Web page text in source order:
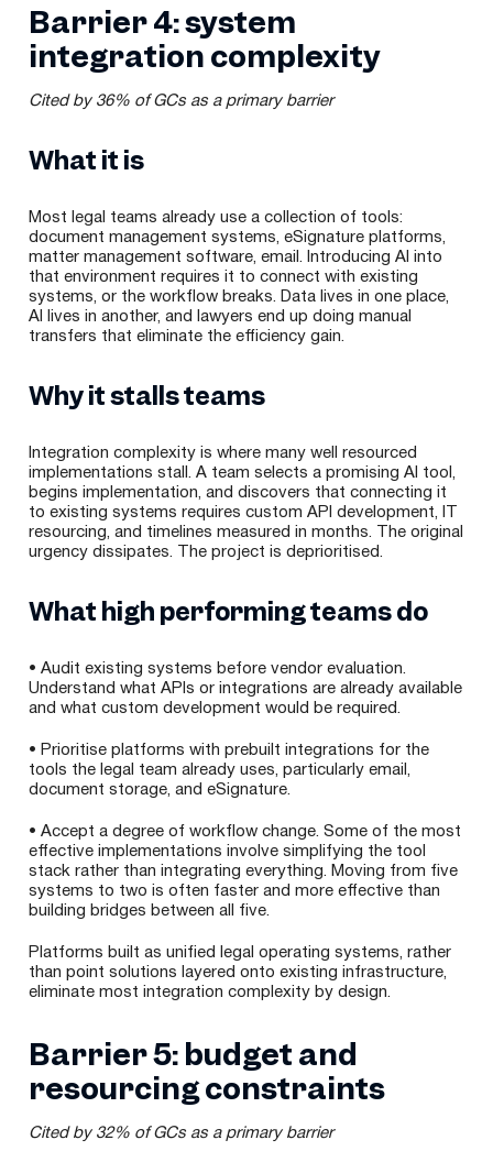
Barrier 4: system
integration complexity
Cited by 36% of GCs as a primary barrier
What it is
Most legal teams already use a collection of tools:
document management systems, eSignature platforms,
matter management software, email. Introducing AI into
that environment requires it to connect with existing
systems, or the workflow breaks. Data lives in one place,
AI lives in another, and lawyers end up doing manual
transfers that eliminate the efficiency gain.
Why it stalls teams
Integration complexity is where many well resourced
implementations stall. A team selects a promising AI tool,
begins implementation, and discovers that connecting it
to existing systems requires custom API development, IT
resourcing, and timelines measured in months. The original
urgency dissipates. The project is deprioritised.
What high performing teams do
• Audit existing systems before vendor evaluation.
Understand what APIs or integrations are already available
and what custom development would be required.
• Prioritise platforms with prebuilt integrations for the
tools the legal team already uses, particularly email,
document storage, and eSignature.
• Accept a degree of workflow change. Some of the most
effective implementations involve simplifying the tool
stack rather than integrating everything. Moving from five
systems to two is often faster and more effective than
building bridges between all five.
Platforms built as unified legal operating systems, rather
than point solutions layered onto existing infrastructure,
eliminate most integration complexity by design.
Barrier 5: budget and
resourcing constraints
Cited by 32% of GCs as a primary barrier